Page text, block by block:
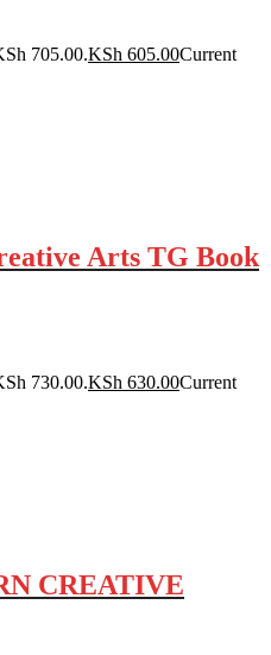
705.00.KSh 605.00Current
Arts TG Book
730.00.KSh 630.00Current
CREATIVE